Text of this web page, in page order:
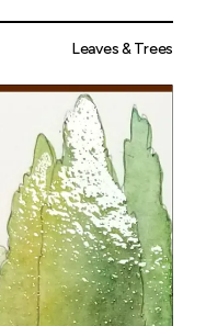
Leaves & Trees